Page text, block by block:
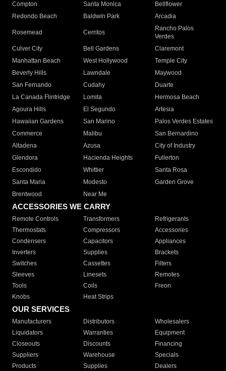
Compton
Santa Monica
Bellflower
Redondo Beach
Baldwin Park Arcadia
Rosemead Cerritos
Rancho Palos
Verdes
Culver City
Bell Gardens
Claremont
Manhattan Beach
West Hollywood
Temple City
Beverly Hills
Lawndale
Maywood
San Fernando
Cudahy
Duarte
La Canada Flintridge
Lomita
Hermosa Beach
Agoura Hills
El Segundo
Artesia
Hawaiian Gardens
San Marino
Palos Verdes Estates
Commerce
Malibu
San Bernardino
Altadena
Azusa
City of Industry
Glendora
Hacienda Heights
Fullerton
Escondido
Whittier
Santa Rosa
Santa Maria
Modesto
Garden Grove
Brentwood
Near Me
ACCESSORIES WE CARRY
Remote Controls Transformers
Refrigerants
Thermostats
Compressors
Accessories
Condensers
Capacitors
Appliances
Inverters
Supplies
Brackets
Switches
Cassettes
Filters
Sleeves
Linesets
Remotes
Tools
Coils
Freon
Knobs
Heat Strips
OUR SERVICES
Manufacturers Distributors
Wholesalers
Liquidators
Warranties
Equipment
Closeouts
Discounts
Financing
Suppliers
Warehouse
Specials
Products
Supplies Dealers